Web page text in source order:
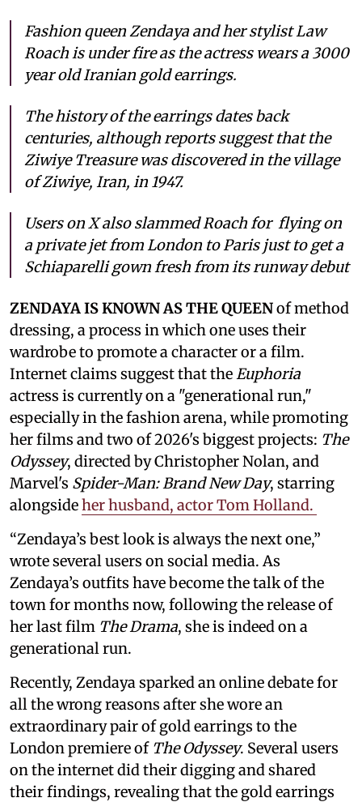
Fashion queen Zendaya and her stylist Law
Roach is under fire as the actress wears a 3000
year old Iranian gold earrings.
The history of the earrings dates back
centuries, although reports suggest that the
Ziwiye Treasure was discovered in the village
of Ziwiye, Iran, in 1947.
Users on X also slammed Roach for flying on
a private jet from London to Paris just to get a
Schiaparelli gown fresh from its runway debut
ZENDAYA IS KNOWN AS THE QUEENof method
dressing, a process in which one uses their
wardrobe to promote a character or a film.
Internet claims suggest that theEuphoria
actress is currently on a "generational run,"
especially in the fashion arena, while promoting
her films and two of 2026's biggest projects: The
Odyssey, directed by Christopher Nolan, and
Marvel's Spider-Man: Brand New Day, starring
alongsideher husband, actor Tom Holland.
“Zendaya’s best look is always the next one,”
wrote several users on social media. As
Zendaya’s outfits have become the talk of the
town for months now, following the release of
her last film The Drama, she is indeed on a
generational run.
Recently, Zendaya sparked an online debate for
all the wrong reasons after she wore an
extraordinary pair of gold earrings to the
London premiere of The Odyssey. Several users
on the internet did their digging and shared
their findings, revealing that the gold earrings